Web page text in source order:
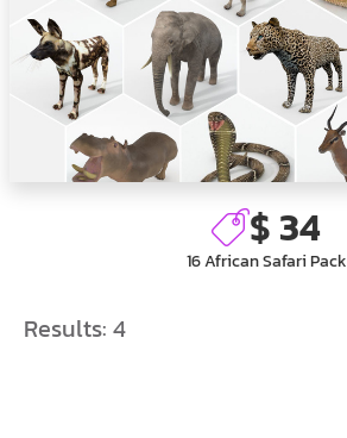
$ 34
16 African Safari Pack
Results: 4